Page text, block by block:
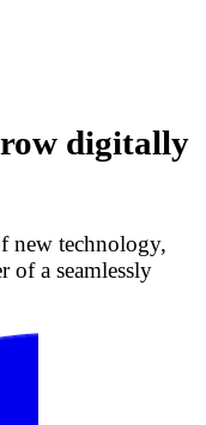
digitally
new technology,
of a seamlessly